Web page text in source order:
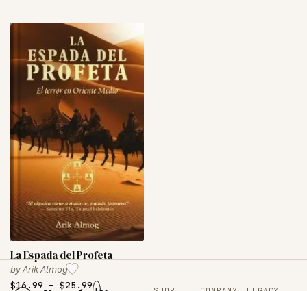
La Espada del Profeta
byArik Almog
$16.99 – $25.99